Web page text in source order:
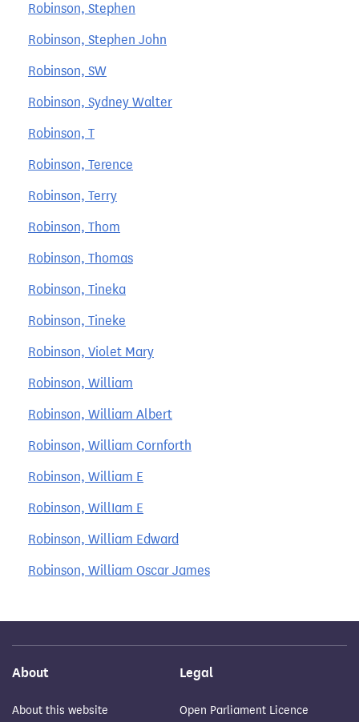
Robinson, Stephen
Robinson, Stephen John
Robinson, SW
Robinson, Sydney Walter
Robinson, T
Robinson, Terence
Robinson, Terry
Robinson, Thom
Robinson, Thomas
Robinson, Tineka
Robinson, Tineke
Robinson, Violet Mary
Robinson, William
Robinson, William Albert
Robinson, William Cornforth
Robinson, William E
Robinson, WillIam E
Robinson, William Edward
Robinson, William Oscar James
About
About this website
Legal
Open Parliament Licence